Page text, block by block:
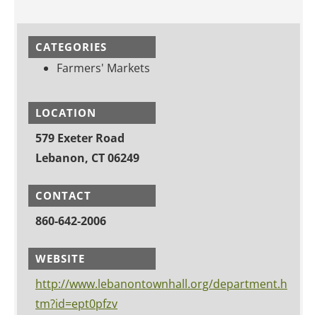
CATEGORIES
Farmers' Markets
LOCATION
579 Exeter Road
Lebanon, CT 06249
CONTACT
860-642-2006
WEBSITE
http://www.lebanontownhall.org/department.h
tm?id=ept0pfzv